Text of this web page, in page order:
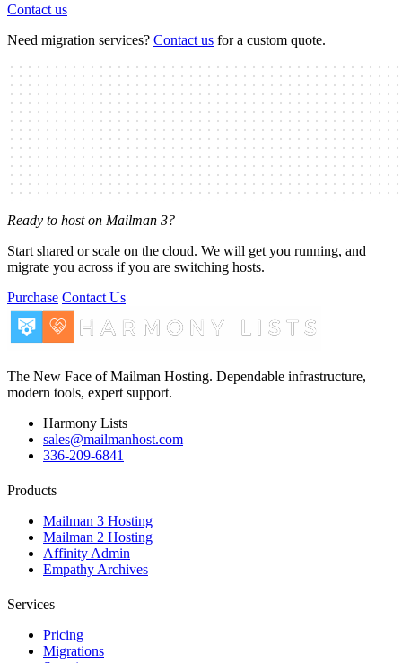
Contact us
Need migration services? Contact us for a custom quote.
Ready to host on Mailman 3?
Start shared or scale on the cloud. We will get you running, and
migrate you across if you are switching hosts.
Purchase Contact Us
The New Face of Mailman Hosting. Dependable infrastructure,
modern tools, expert support.
Harmony Lists
sales@mailmanhost.com
336-209-6841
Products
Mailman 3 Hosting
Mailman 2 Hosting
Affinity Admin
Empathy Archives
Services
Pricing
Migrations